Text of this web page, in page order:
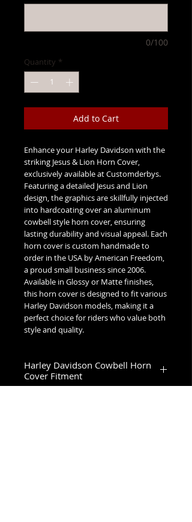
0/100
Quantity *
Add to Cart
Enhance your Harley Davidson with the
striking Jesus & Lion Horn Cover,
exclusively available at Customderbys.
Featuring a detailed Jesus and Lion
design, the graphics are skillfully injected
into hardcoating over an aluminum
cowbell style horn cover, ensuring
lasting durability and visual appeal. Each
horn cover is custom handmade to
order in the USA by American Freedom,
a proud small business since 2006.
Available in Glossy or Matte finishes,
this horn cover is designed to fit various
Harley Davidson models, making it a
perfect choice for riders who value both
style and quality.
Harley Davidson Cowbell Horn
Cover Fitment